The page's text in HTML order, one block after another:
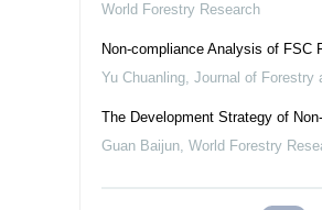
World Forestry Research
Non-compliance Analysis of FSC
Yu Chuanling, Journal of Forestry
The Development Strategy of
Guan Baijun, World Forestry